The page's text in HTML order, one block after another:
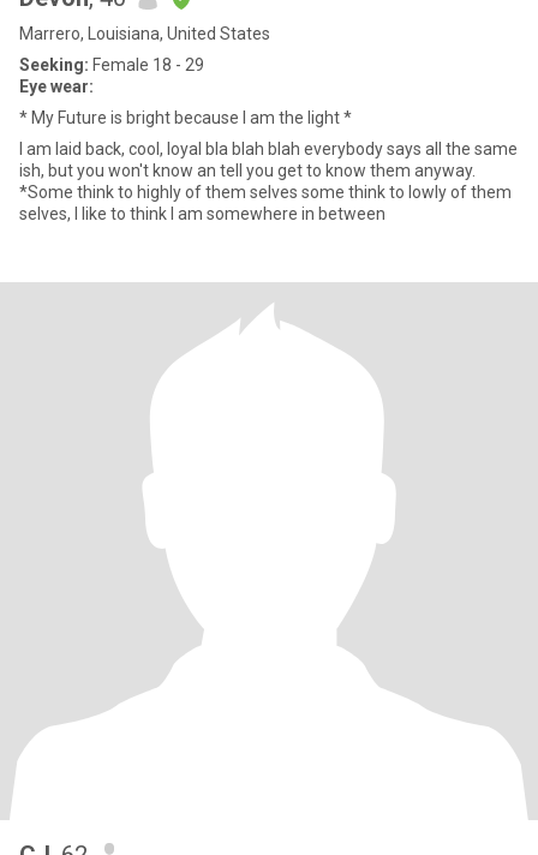
Marrero, Louisiana, United States
Seeking: Female 18 - 29
Eye wear:
* My Future is bright because I am the light *
I am laid back, cool, loyal bla blah blah everybody says all the same
ish, but you won't know an tell you get to know them anyway.
*Some think to highly of them selves some think to lowly of them
selves, I like to think I am somewhere in between